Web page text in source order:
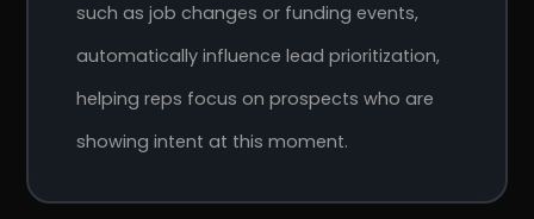
such as job changes or funding events,
automatically influence lead prioritization,
helping reps focus on prospects who are
showing intent at this moment.